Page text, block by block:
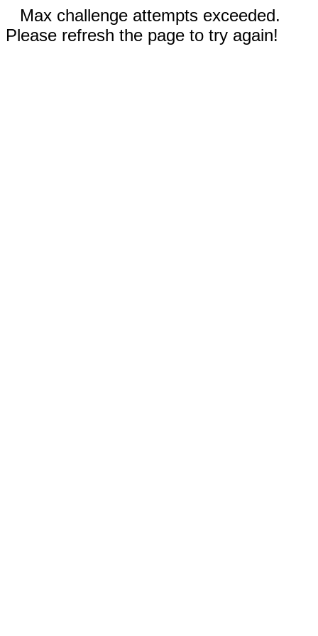
Max challenge attempts exceeded.
Please refresh the page to try again!